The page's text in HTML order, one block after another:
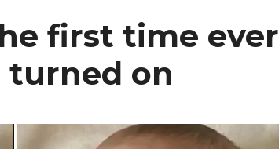
first time ever
turned on